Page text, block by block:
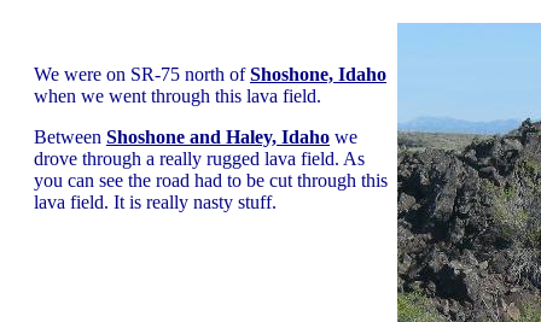
We were on SR-75 north ofShoshone, Idaho
when we went through this lava field.
Between Shoshone and Haley, Idaho we
drove through a really rugged lava field. As
you can see the road had to be cut through this
lava field. It is really nasty stuff.